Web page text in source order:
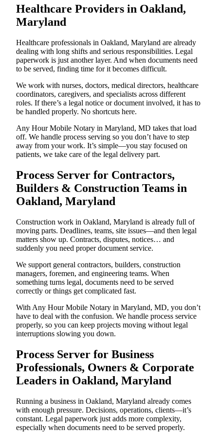
Healthcare Providers in Oakland,
Maryland
Healthcare professionals in Oakland, Maryland are already
dealing with long shifts and serious responsibilities. Legal
paperwork is just another layer. And when documents need
to be served, finding time for it becomes difficult.
We work with nurses, doctors, medical directors, healthcare
coordinators, caregivers, and specialists across different
roles. If there’s a legal notice or document involved, it has to
be handled properly. No shortcuts here.
Any Hour Mobile Notary in Maryland, MD takes that load
off. We handle process serving so you don’t have to step
away from your work. It’s simple—you stay focused on
patients, we take care of the legal delivery part.
Process Server for Contractors,
Builders & Construction Teams in
Oakland, Maryland
Construction work in Oakland, Maryland is already full of
moving parts. Deadlines, teams, site issues—and then legal
matters show up. Contracts, disputes, notices… and
suddenly you need proper document service.
We support general contractors, builders, construction
managers, foremen, and engineering teams. When
something turns legal, documents need to be served
correctly or things get complicated fast.
With Any Hour Mobile Notary in Maryland, MD, you don’t
have to deal with the confusion. We handle process service
properly, so you can keep projects moving without legal
interruptions slowing you down.
Process Server for Business
Professionals, Owners & Corporate
Leaders in Oakland, Maryland
Running a business in Oakland, Maryland already comes
with enough pressure. Decisions, operations, clients—it’s
constant. Legal paperwork just adds more complexity,
especially when documents need to be served properly.